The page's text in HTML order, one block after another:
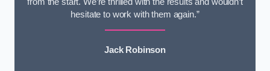
hesitate to work with them again.”
Jack Robinson